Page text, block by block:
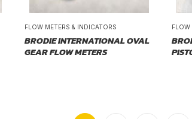
FLOW METERS & INDICATORS
BRODIE INTERNATIONAL OVAL
GEAR FLOW METERS
FLOW